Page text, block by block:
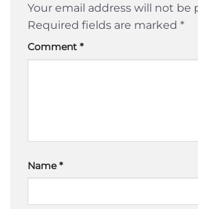
Your email address will not be
Required fields are marked *
Comment *
Name*